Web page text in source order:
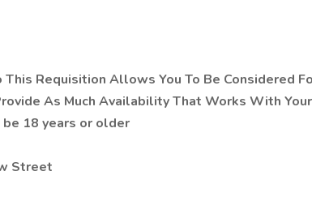
This Requisition Allows You To Be Considered
As Much Availability That Works With
be 18 years or older
Street